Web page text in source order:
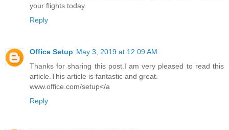
your flights today.
Reply
Office Setup May 3, 2019 at 12:09 AM
Thanks for sharing this post.I am very pleased to read this
article.This article is fantastic and great.
www.office.com/setup</a
Reply